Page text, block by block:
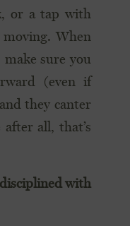
or a tap with
moving. When
sure you
(even if
they canter
all, that’s
with